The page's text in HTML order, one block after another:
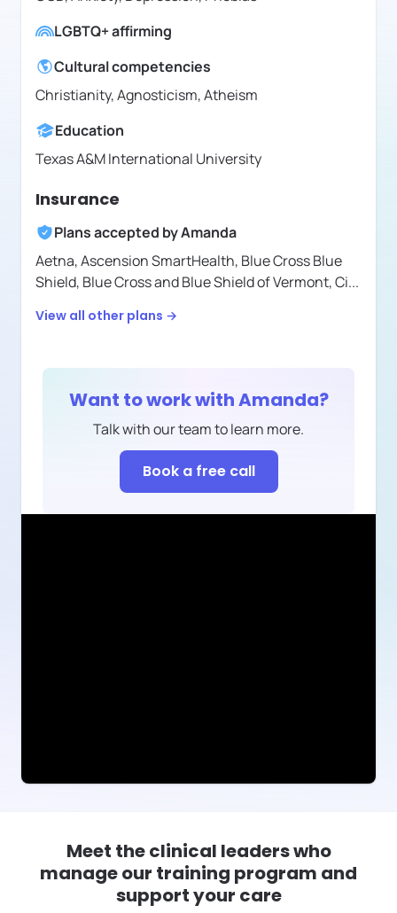
LGBTQ+ affirming
Cultural competencies
Christianity, Agnosticism, Atheism
Education
Texas A&M International University
Insurance
Plans accepted byAmanda
Aetna,Ascension SmartHealth, Blue Cross Blue
Shield, Blue Cross and Blue Shield of Vermont,Ci...
View all other plans →
Want to work withAmanda?
Talk with our team to learn more.
Book a free call
Meet the clinical leaders who
manage our training program and
support your care